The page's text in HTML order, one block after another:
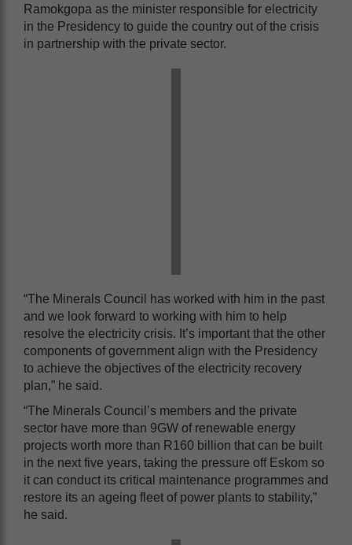
Ramokgopa as the minister responsible for electricity
in the Presidency to guide the country out of the crisis
in partnership with the private sector.
“The Minerals Council has worked with him in the past
and we look forward to working with him to help
resolve the electricity crisis. It’s important that the other
components of government align with the Presidency
to achieve the objectives of the electricity recovery
plan,” he said.
“The Minerals Council’s members and the private
sector have more than 9GW of renewable energy
projects worth more than R160 billion that can be built
in the next five years, taking the pressure off Eskom so
it can conduct its critical maintenance programmes and
restore its an ageing fleet of power plants to stability,”
he said.